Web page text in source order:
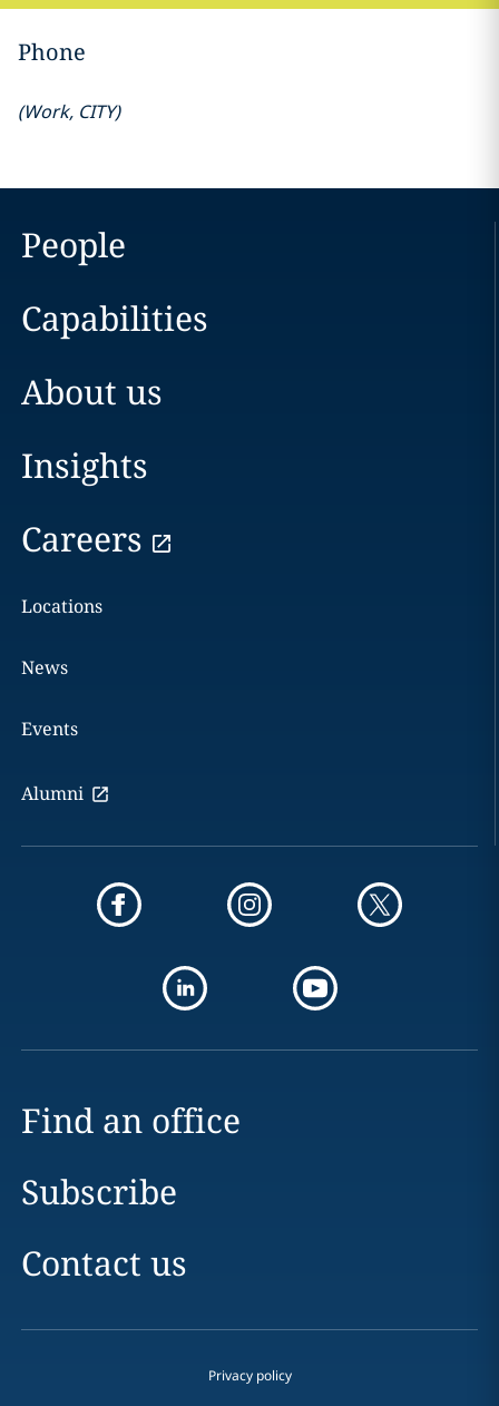
Phone
(Work, CITY)
People
Capabilities
About us
Insights
Careers
Locations
News
Events
Alumni
Find an office
Subscribe
Contact us
Privacy policy